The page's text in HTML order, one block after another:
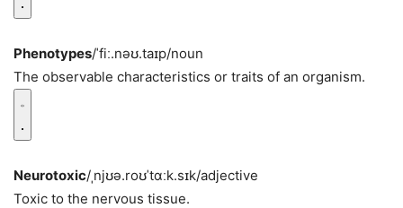
Phenotypes/ˈfiː.nəʊ.taɪp/noun
The observable characteristics or traits of an organism.
Neurotoxic/ˌnjʊə.roʊˈtɑːk.sɪk/adjective
Toxic to the nervous tissue.